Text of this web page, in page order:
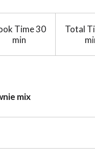
Time30
min
Total
mix